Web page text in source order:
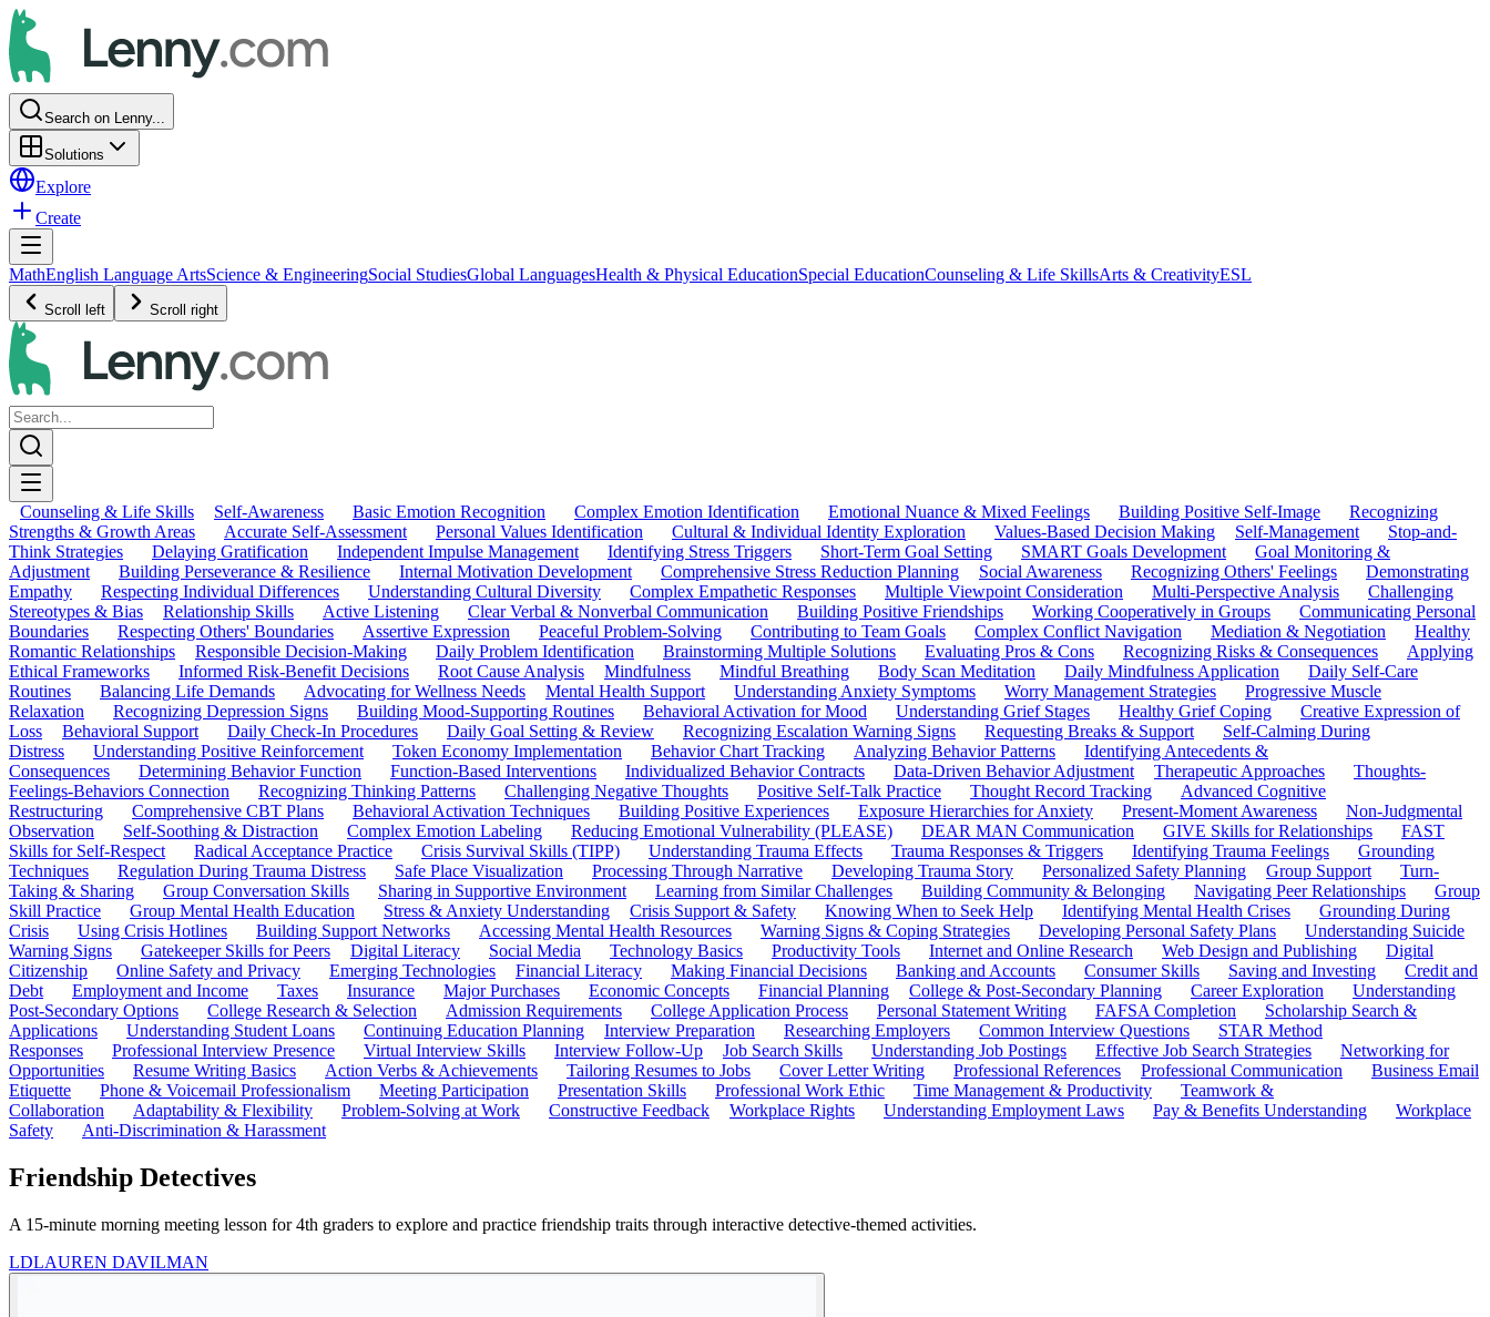
Search on Lenny...
Solutions
Explore
Create
MathEnglish Language ArtsScience & EngineeringSocial StudiesGlobal LanguagesHealth & Physical EducationSpecial EducationCounseling & Life SkillsArts & CreativityESL
Scroll left Scroll right
Counseling & Life Skills Self-Awareness Basic Emotion Recognition Complex Emotion Identification Emotional Nuance & Mixed Feelings Building Positive Self-Image
Recognizing
Strengths & Growth Areas
Accurate Self-Assessment Personal Values Identification Cultural & Individual Identity Exploration Values-Based Decision Making Self-Management
Stop-and-
Think Strategies
Delaying Gratification Independent Impulse Management Identifying Stress Triggers Short-Term Goal Setting SMART Goals Development
Goal Monitoring &
Adjustment
Building Perseverance & Resilience Internal Motivation Development Comprehensive Stress Reduction Planning Social Awareness Recognizing Others' Feelings
Demonstrating
Empathy
Respecting Individual Differences Understanding Cultural Diversity Complex Empathetic Responses Multiple Viewpoint Consideration Multi-Perspective Analysis
Challenging
Stereotypes & Bias
Relationship Skills Active Listening Clear Verbal & Nonverbal Communication Building Positive Friendships Working Cooperatively in Groups
Communicating Personal
Boundaries
Respecting Others' Boundaries Assertive Expression Peaceful Problem-Solving Contributing to Team Goals Complex Conflict Navigation Mediation & Negotiation
Healthy
Romantic Relationships
Responsible Decision-Making Daily Problem Identification Brainstorming Multiple Solutions Evaluating Pros & Cons Recognizing Risks & Consequences
Applying
Ethical Frameworks
Informed Risk-Benefit Decisions Root Cause Analysis Mindfulness Mindful Breathing Body Scan Meditation Daily Mindfulness Application
Daily Self-Care
Routines
Balancing Life Demands Advocating for Wellness Needs Mental Health Support Understanding Anxiety Symptoms Worry Management Strategies
Progressive Muscle
Relaxation
Recognizing Depression Signs Building Mood-Supporting Routines Behavioral Activation for Mood Understanding Grief Stages Healthy Grief Coping
Creative Expression of
Loss
Behavioral Support Daily Check-In Procedures Daily Goal Setting & Review Recognizing Escalation Warning Signs Requesting Breaks & Support
Self-Calming During
Distress
Understanding Positive Reinforcement Token Economy Implementation Behavior Chart Tracking Analyzing Behavior Patterns
Identifying Antecedents &
Consequences
Determining Behavior Function Function-Based Interventions Individualized Behavior Contracts Data-Driven Behavior Adjustment Therapeutic Approaches
Thoughts-
Feelings-Behaviors Connection
Recognizing Thinking Patterns Challenging Negative Thoughts Positive Self-Talk Practice Thought Record Tracking
Advanced Cognitive
Restructuring
Comprehensive CBT Plans Behavioral Activation Techniques Building Positive Experiences Exposure Hierarchies for Anxiety Present-Moment Awareness
Non-Judgmental
Observation
Self-Soothing & Distraction Complex Emotion Labeling Reducing Emotional Vulnerability (PLEASE) DEAR MAN Communication GIVE Skills for Relationships
FAST
Skills for Self-Respect
Radical Acceptance Practice Crisis Survival Skills (TIPP) Understanding Trauma Effects Trauma Responses & Triggers Identifying Trauma Feelings
Grounding
Techniques
Regulation During Trauma Distress Safe Place Visualization Processing Through Narrative Developing Trauma Story Personalized Safety Planning Group Support
Turn-
Taking & Sharing
Group Conversation Skills Sharing in Supportive Environment Learning from Similar Challenges Building Community & Belonging Navigating Peer Relationships
Group
Skill Practice
Group Mental Health Education Stress & Anxiety Understanding Crisis Support & Safety Knowing When to Seek Help Identifying Mental Health Crises
Grounding During
Crisis
Using Crisis Hotlines Building Support Networks Accessing Mental Health Resources Warning Signs & Coping Strategies Developing Personal Safety Plans
Understanding Suicide
Warning Signs
Gatekeeper Skills for Peers Digital Literacy Social Media Technology Basics Productivity Tools Internet and Online Research Web Design and Publishing
Digital
Citizenship
Online Safety and Privacy Emerging Technologies Financial Literacy Making Financial Decisions Banking and Accounts Consumer Skills Saving and Investing
Credit and
Debt
Employment and Income Taxes Insurance Major Purchases Economic Concepts Financial Planning College & Post-Secondary Planning Career Exploration
Understanding
Post-Secondary Options
College Research & Selection Admission Requirements College Application Process Personal Statement Writing FAFSA Completion
Scholarship Search &
Applications
Understanding Student Loans Continuing Education Planning Interview Preparation Researching Employers Common Interview Questions
STAR Method
Responses
Professional Interview Presence Virtual Interview Skills Interview Follow-Up Job Search Skills Understanding Job Postings Effective Job Search Strategies
Networking for
Opportunities
Resume Writing Basics Action Verbs & Achievements Tailoring Resumes to Jobs Cover Letter Writing Professional References Professional Communication
Business Email
Etiquette
Phone & Voicemail Professionalism Meeting Participation Presentation Skills Professional Work Ethic Time Management & Productivity
Teamwork &
Collaboration
Adaptability & Flexibility Problem-Solving at Work Constructive Feedback Workplace Rights Understanding Employment Laws Pay & Benefits Understanding
Workplace
Safety
Anti-Discrimination & Harassment
Friendship Detectives
A 15-minute morning meeting lesson for 4th graders to explore and practice friendship traits through interactive detective-themed activities.
LDLAUREN DAVILMAN